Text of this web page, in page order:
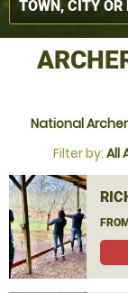
National
Filter by: All